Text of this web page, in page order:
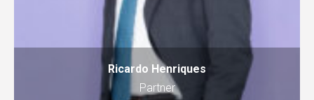
Ricardo Henriques
Partner